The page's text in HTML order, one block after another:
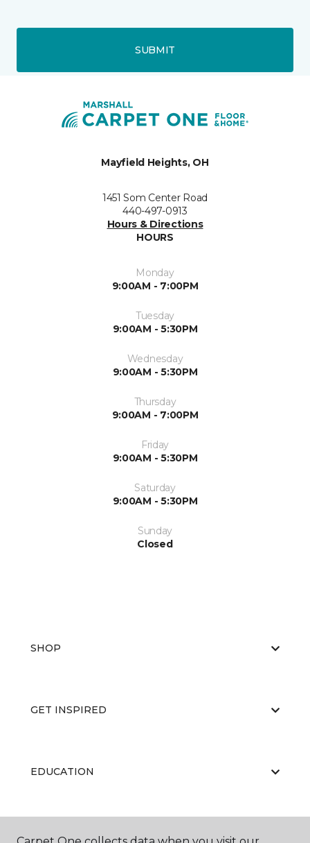
SUBMIT
Mayfield Heights, OH
1451 Som Center Road
440-497-0913
Hours & Directions
HOURS
Monday
9:00AM - 7:00PM
Tuesday
9:00AM - 5:30PM
Wednesday
9:00AM - 5:30PM
Thursday
9:00AM - 7:00PM
Friday
9:00AM - 5:30PM
Saturday
9:00AM - 5:30PM
Sunday
Closed
SHOP
GET INSPIRED
EDUCATION